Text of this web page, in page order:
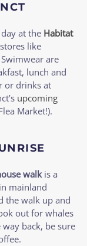
at the Habitat
like
are
lunch and
or drinks at
upcoming
Market!).
walkis a
mainland
the walk up and
out for whales
back, be sure